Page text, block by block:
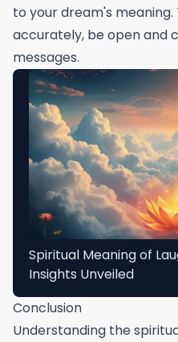
to your dream's
accurately, be open and
messages.
Spiritual Meaning of
Insights Unveiled
Conclusion
Understanding the